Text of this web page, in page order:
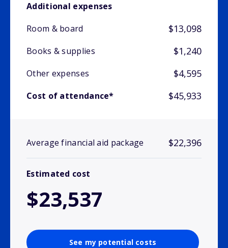
Additional expenses
Room & board
$13,098
Books & supplies $1,240
Other expenses $4,595
Cost of attendance* $45,933
Average financial aid package $22,396
Estimated cost
$23,537
See my potential costs